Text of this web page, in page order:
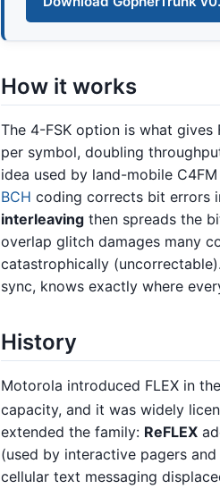
How it works
The 4-FSK option is what
per symbol, doubling
idea used by land-mobile
BCH coding corrects bit errors
interleaving then spreads the
overlap glitch damages many
catastrophically
sync, knows exactly where
History
Motorola introduced FLEX in
capacity, and it was widely
extended the family: ReFLEX
(used by interactive pagers
cellular text messaging